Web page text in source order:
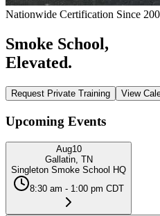
Nationwide Certification Since
Smoke School,
Elevated.
Request Private Training View
Upcoming Events
Aug10
Gallatin, TN
Singleton Smoke School HQ
8:30 am - 1:00 pm CDT